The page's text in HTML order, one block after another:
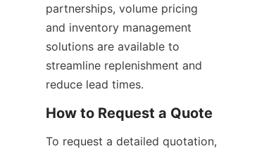
partnerships, volume pricing
and inventory management
solutions are available to
streamline replenishment and
reduce lead times.
To request a detailed quotation,